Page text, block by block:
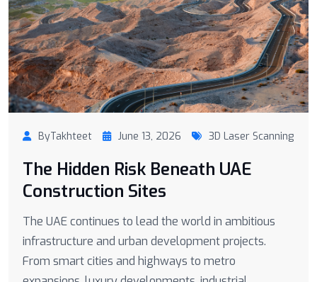
ByTakhteet June 13, 2026 3D Laser Scanning
The Hidden Risk Beneath UAE
Construction Sites
The UAE continues to lead the world in ambitious
infrastructure and urban development projects.
From smart cities and highways to metro